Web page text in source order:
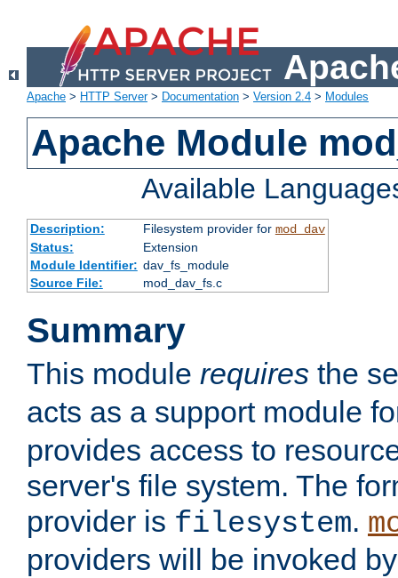
Apache > HTTP Server> Documentation > Version 2.4 > Modules
Apache Module
Available
Description: Filesystem provider for mod_dav
Status:
Extension
Module Identifier: dav_fs_module
Source File:
mod_dav_fs.c
Summary
This module requires the
acts as a support module
provides access to
server's file system. The
provider is filesystem.
providers will be invoked